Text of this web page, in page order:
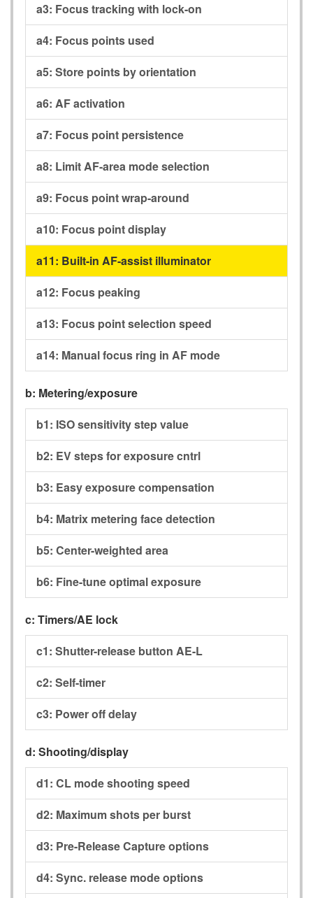
a3: Focus tracking with lock-on
a4: Focus points used
a5: Store points by orientation
a6: AF activation
a7: Focus point persistence
a8: Limit AF-area mode selection
a9: Focus point wrap-around
a10: Focus point display
a11: Built-in AF-assist illuminator
a12: Focus peaking
a13: Focus point selection speed
a14: Manual focus ring in AF mode
b: Metering/exposure
b1: ISO sensitivity step value
b2: EV steps for exposure cntrl
b3: Easy exposure compensation
b4: Matrix metering face detection
b5: Center-weighted area
b6: Fine-tune optimal exposure
c: Timers/AE lock
c1: Shutter-release button AE-L
c2: Self-timer
c3: Power off delay
d: Shooting/display
d1: CL mode shooting speed
d2: Maximum shots per burst
d3: Pre-Release Capture options
d4: Sync. release mode options